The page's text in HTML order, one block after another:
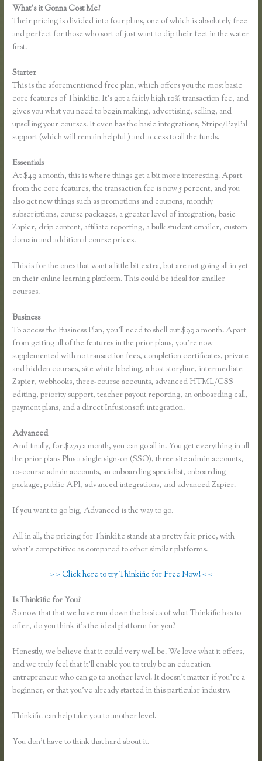
What’s it Gonna Cost Me?
Their pricing is divided into four plans, one of which is absolutely free
and perfect for those who sort of just want to dip their feet in the water
first.
Starter
This is the aforementioned free plan, which offers you the most basic
core features of Thinkific. It’s got a fairly high 10% transaction fee, and
gives you what you need to begin making, advertising, selling, and
upselling your courses. It even has the basic integrations, Stripe/PayPal
support (which will remain helpful ) and access to all the funds.
Essentials
At $49 a month, this is where things get a bit more interesting. Apart
from the core features, the transaction fee is now 5 percent, and you
also get new things such as promotions and coupons, monthly
subscriptions, course packages, a greater level of integration, basic
Zapier, drip content, affiliate reporting, a bulk student emailer, custom
domain and additional course prices.
This is for the ones that want a little bit extra, but are not going all in yet
on their online learning platform. This could be ideal for smaller
courses.
Business
To access the Business Plan, you’ll need to shell out $99 a month. Apart
from getting all of the features in the prior plans, you’re now
supplemented with no transaction fees, completion certificates, private
and hidden courses, site white labeling, a host storyline, intermediate
Zapier, webhooks, three-course accounts, advanced HTML/CSS
editing, priority support, teacher payout reporting, an onboarding call,
payment plans, and a direct Infusionsoft integration.
Advanced
And finally, for $279 a month, you can go all in. You get everything in all
the prior plans Plus a single sign-on (SSO), three site admin accounts,
10-course admin accounts, an onboarding specialist, onboarding
package, public API, advanced integrations, and advanced Zapier.
If you want to go big, Advanced is the way to go.
All in all, the pricing for Thinkific stands at a pretty fair price, with
what’s competitive as compared to other similar platforms.
> > Click here to try Thinkific for Free Now! < <
Is Thinkific for You?
So now that that we have run down the basics of what Thinkific has to
offer, do you think it’s the ideal platform for you?
Honestly, we believe that it could very well be. We love what it offers,
and we truly feel that it’ll enable you to truly be an education
entrepreneur who can go to another level. It doesn’t matter if you’re a
beginner, or that you’ve already started in this particular industry.
Thinkific can help take you to another level.
You don’t have to think that hard about it.